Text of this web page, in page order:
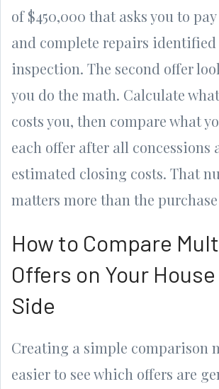
of $450,000 that asks you to
and complete repairs
inspection. The second offer
you do the math. Calculate
costs you, then compare what
each offer after all concessions
estimated closing costs. That
matters more than the
How to Compare
Offers on Your
Side
Creating a simple comparison
easier to see which offers are